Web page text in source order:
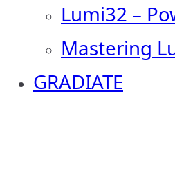
Lumi32 –
Mastering
GRADIATE